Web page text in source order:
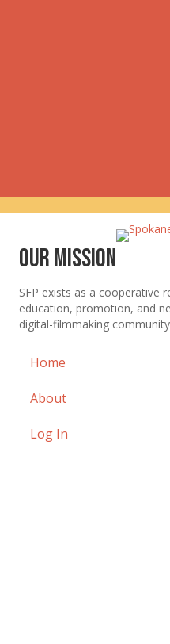
Our Mission
SFP exists as a cooperative
education, promotion, and
digital-filmmaking
Home
About
Log In